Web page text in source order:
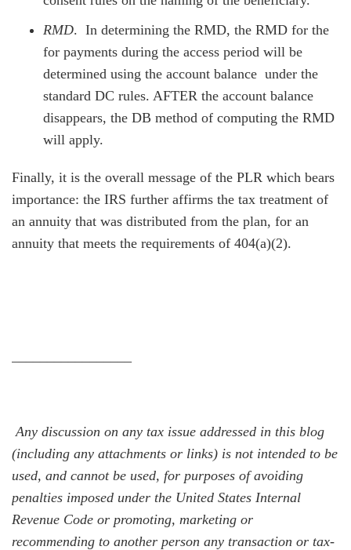
RMD. In determining the RMD, the RMD for the
for payments during the access period will be
determined using the account balance under the
standard DC rules. AFTER the account balance
disappears, the DB method of computing the RMD
will apply.
Finally, it is the overall message of the PLR which bears
importance: the IRS further affirms the tax treatment of
an annuity that was distributed from the plan, for an
annuity that meets the requirements of 404(a)(2).
Any discussion on any tax issue addressed in this blog
(including any attachments or links) is not intended to be
used, and cannot be used, for purposes of avoiding
penalties imposed under the United States Internal
Revenue Code or promoting, marketing or
recommending to another person any transaction or tax-